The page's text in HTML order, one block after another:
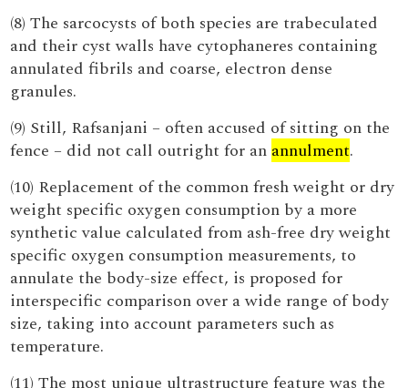
(8) The sarcocysts of both species are trabeculated
and their cyst walls have cytophaneres containing
annulated fibrils and coarse, electron dense
granules.
(9) Still, Rafsanjani – often accused of sitting on the
fence – did not call outright for an annulment.
(10) Replacement of the common fresh weight or dry
weight specific oxygen consumption by a more
synthetic value calculated from ash-free dry weight
specific oxygen consumption measurements, to
annulate the body-size effect, is proposed for
interspecific comparison over a wide range of body
size, taking into account parameters such as
temperature.
(11) The most unique ultrastructure feature was the